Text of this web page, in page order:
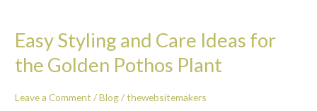
Easy Styling and Care Ideas for
the Golden Pothos Plant
Leave a Comment /Blog/thewebsitemakers
Styling
and
Care
Ideas